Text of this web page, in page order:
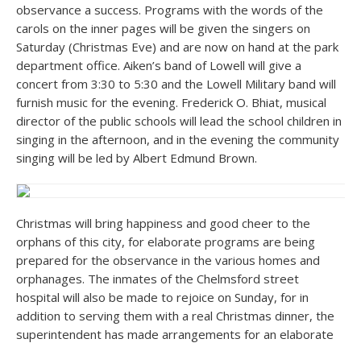
observance a success. Programs with the words of the
carols on the inner pages will be given the singers on
Saturday (Christmas Eve) and are now on hand at the park
department office. Aiken’s band of Lowell will give a
concert from 3:30 to 5:30 and the Lowell Military band will
furnish music for the evening. Frederick O. Bhiat, musical
director of the public schools will lead the school children in
singing in the afternoon, and in the evening the community
singing will be led by Albert Edmund Brown.
Christmas will bring happiness and good cheer to the
orphans of this city, for elaborate programs are being
prepared for the observance in the various homes and
orphanages. The inmates of the Chelmsford street
hospital will also be made to rejoice on Sunday, for in
addition to serving them with a real Christmas dinner, the
superintendent has made arrangements for an elaborate